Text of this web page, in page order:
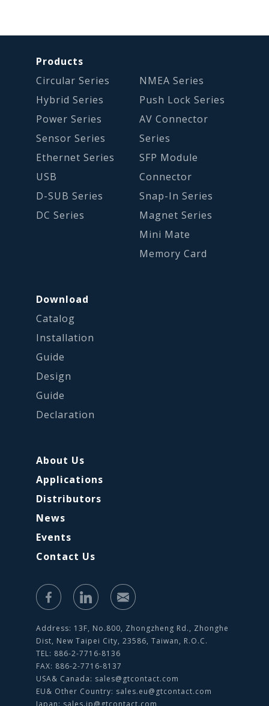
Products
Circular Series
Hybrid Series
Power Series
Sensor Series
Ethernet Series
USB
D-SUB Series
DC Series
NMEA Series
Push Lock Series
AV Connector
Series
SFP Module
Connector
Snap-In Series
Magnet Series
Mini Mate
Memory Card
Download
Catalog
Installation
Guide
Design
Guide
Declaration
About Us
Applications
Distributors
News
Events
Contact Us
Address: 13F, No.800, Zhongzheng Rd., Zhonghe
Dist, New Taipei City, 23586, Taiwan, R.O.C.
TEL: 886-2-7716-8136
FAX: 886-2-7716-8137
USA& Canada: sales@gtcontact.com
EU& Other Country: sales.eu@gtcontact.com